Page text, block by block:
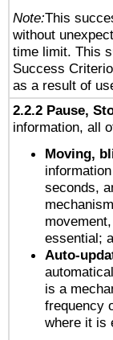
Note:This
without
time limit. This
Success
as a result of
2.2.2 Pause,
information, all
Moving,
seconds,
essential;
Auto-
is a
frequency
where it is